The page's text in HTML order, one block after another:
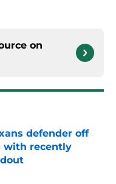
on
defender off
with recently